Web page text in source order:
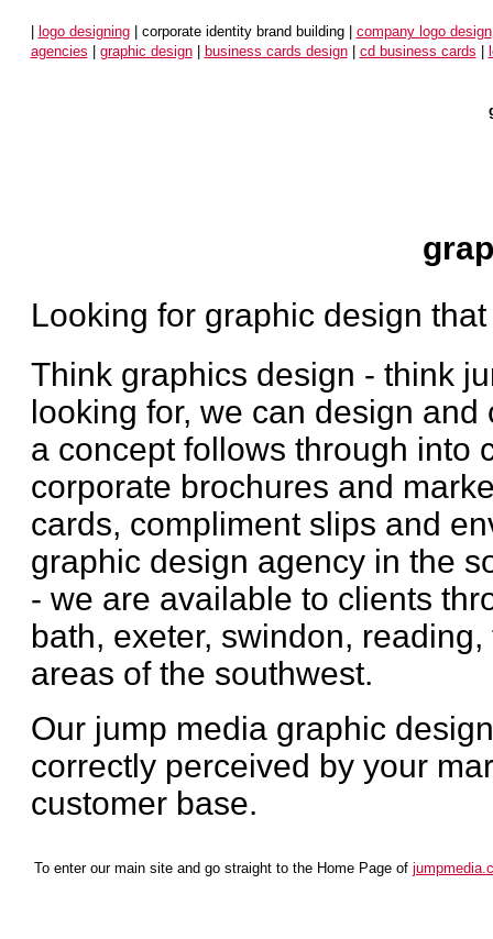
logo designing| corporate identity brand building | company logo design
agencies
graphic design| business cards design| cd business cards
Looking for graphic design
Think graphics design - think
looking for, we can design
a concept follows through into
corporate brochures and
cards, compliment slips and
graphic design agency in the
- we are available to clients
bath, exeter, swindon,
areas of the southwest.
Our jump media graphic
correctly perceived by your
customer base.
To enter our main site and go straight to the Home Page of